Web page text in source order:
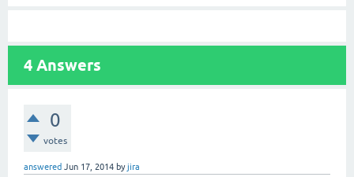
4 Answers
0
votes
answered Jun 17, 2014 byjira